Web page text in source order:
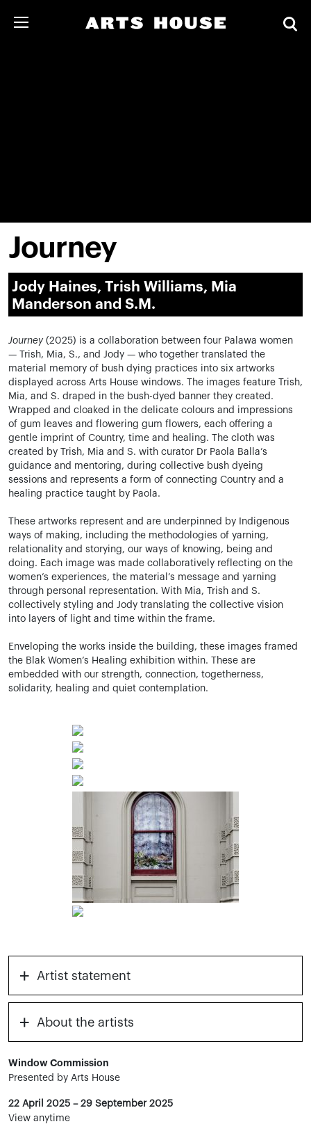
Journey
Jody Haines, Trish Williams, Mia
Manderson and S.M.
Journey(2025) is a collaboration between four Palawa women
— Trish, Mia, S., and Jody — who together translated the
material memory of bush dying practices into six artworks
displayed across Arts House windows. The images feature Trish,
Mia, and S. draped in the bush-dyed banner they created.
Wrapped and cloaked in the delicate colours and impressions
of gum leaves and flowering gum flowers, each offering a
gentle imprint of Country, time and healing. The cloth was
created by Trish, Mia and S. with curator Dr Paola Balla’s
guidance and mentoring, during collective bush dyeing
sessions and represents a form of connecting Country and a
healing practice taught by Paola.
These artworks represent and are underpinned by Indigenous
ways of making, including the methodologies of yarning,
relationality and storying, our ways of knowing, being and
doing. Each image was made collaboratively reflecting on the
women’s experiences, the material’s message and yarning
through personal representation. With Mia, Trish and S.
collectively styling and Jody translating the collective vision
into layers of light and time within the frame.
Enveloping the works inside the building, these images framed
the Blak Women’s Healing exhibition within. These are
embedded with our strength, connection, togetherness,
solidarity, healing and quiet contemplation.
+ Artist statement
+ About the artists
Window Commission
Presented by Arts House
22 April 2025 – 29 September 2025
View anytime